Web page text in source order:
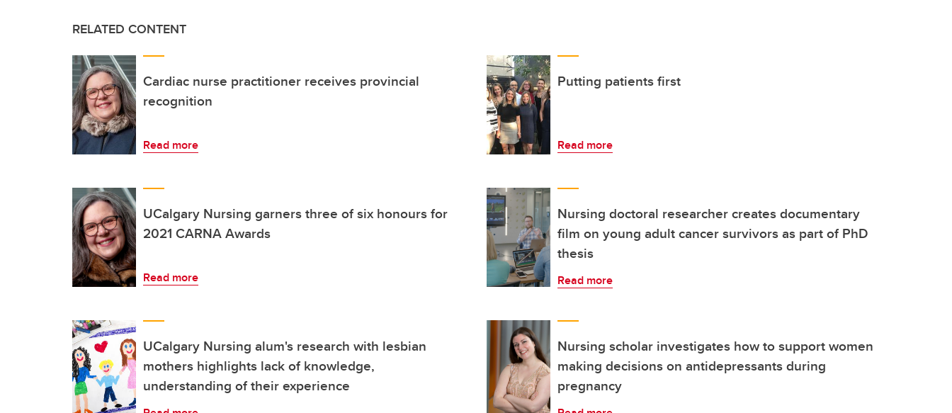
RELATED CONTENT
Cardiac nurse practitioner receives provincial
recognition
Read more
Putting patients first
Read more
UCalgary Nursing garners three of six honours for
2021 CARNA Awards
Read more
Nursing doctoral researcher creates documentary
film on young adult cancer survivors as part of PhD
thesis
Read more
UCalgary Nursing alum's research with lesbian
mothers highlights lack of knowledge,
understanding of their experience
Nursing scholar investigates how to support women
making decisions on antidepressants during
pregnancy